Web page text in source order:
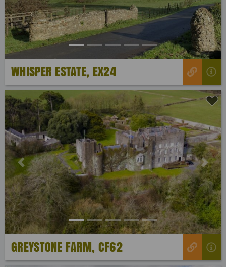
WHISPER ESTATE, EX24
Previous Next
GREYSTONE FARM, CF62